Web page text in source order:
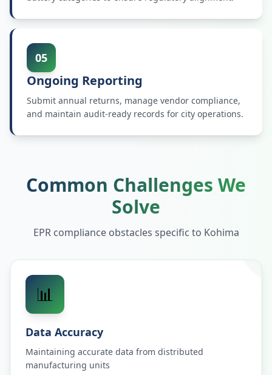
05
Ongoing Reporting
Submit annual returns, manage vendor compliance,
and maintain audit-ready records for city operations.
Common Challenges We
Solve
EPR compliance obstacles specific to Kohima
📊
Data Accuracy
Maintaining accurate data from distributed
manufacturing units